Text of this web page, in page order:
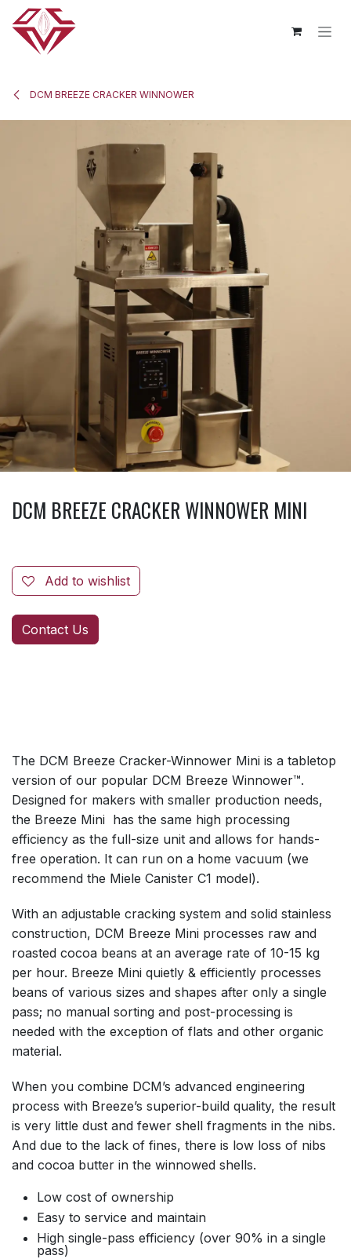
Skip to Content
DCM BREEZE CRACKER WINNOWER
DCM BREEZE CRACKER WINNOWER MINI
Add to wishlist
Contact Us
The DCM Breeze Cracker-Winnower Mini is a tabletop
version of our popular DCM Breeze Winnower™.
Designed for makers with smaller production needs,
the Breeze Mini has the same high processing
efficiency as the full-size unit and allows for hands-
free operation. It can run on a home vacuum (we
recommend the Miele Canister C1 model).
With an adjustable cracking system and solid stainless
construction, DCM Breeze Mini processes raw and
roasted cocoa beans at an average rate of 10-15 kg
per hour. Breeze Mini quietly & efficiently processes
beans of various sizes and shapes after only a single
pass; no manual sorting and post-processing is
needed with the exception of flats and other organic
material.
When you combine DCM’s advanced engineering
process with Breeze’s superior-build quality, the result
is very little dust and fewer shell fragments in the nibs.
And due to the lack of fines, there is low loss of nibs
and cocoa butter in the winnowed shells.
Low cost of ownership
Easy to service and maintain
High single-pass efficiency (over 90% in a single
pass)